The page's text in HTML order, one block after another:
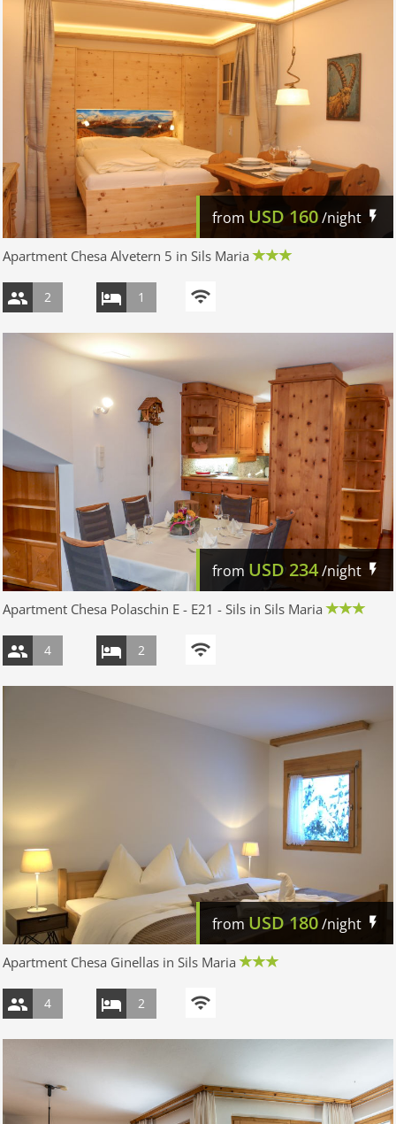
from USD 160/night
Apartment Chesa Alvetern 5 in Sils Maria
2 1
from USD 234/night
Apartment Chesa Polaschin E - E21 - Sils in Sils Maria
4 2
from USD 180/night
Apartment Chesa Ginellas in Sils Maria
4 2